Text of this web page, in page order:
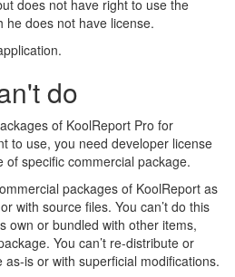
does not have right to use the
he does not have license.
do
of KoolReport Pro for
to use, you need developer license
of specific commercial package.
packages of KoolReport as
with source files. You can’t do this
own or bundled with other items,
You can’t re-distribute or
is or with superficial modifications.